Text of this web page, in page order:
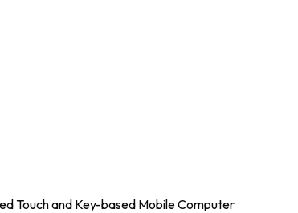
Touch and Key-based Mobile Computer